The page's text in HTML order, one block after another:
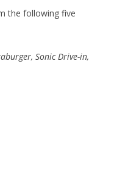
the following five
Sonic Drive-in,